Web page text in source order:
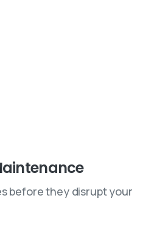
before they disrupt your